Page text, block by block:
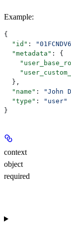
Example:
{
  "id"
:
  "metadata"
: {
  },
  "name"
: "John
  "type"
:
"user"
}
context
object
required